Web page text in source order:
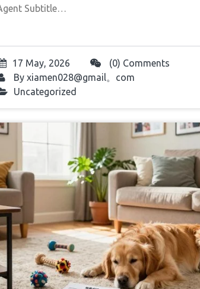
Subtitle…
17 May, 2026
(0) Comments
By xiamen028@gmail。com
Uncategorized